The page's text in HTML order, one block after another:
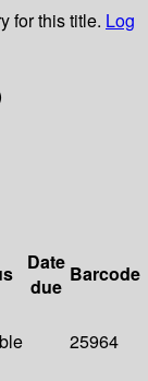
for this title. Log
Date
due
Barcode
25964